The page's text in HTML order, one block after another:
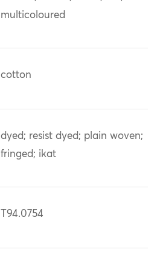
multicoloured
cotton
dyed; resist dyed; plain woven;
fringed; ikat
T94.0754